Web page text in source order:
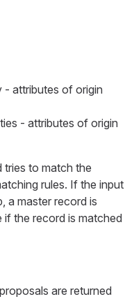
attributes of origin
- attributes of origin
tries to match the
rules. If the input
a master record is
if the record is matched
are returned